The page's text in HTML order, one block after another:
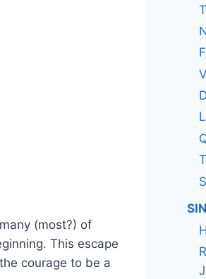
(most?) of
This escape
courage to be a